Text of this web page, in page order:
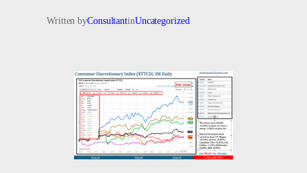
Written byConsultantinUncategorized